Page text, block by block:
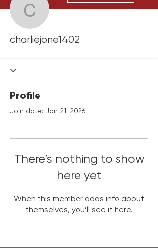
charliejone1402
charliejone1402
Profile
Join date: Jan 21, 2026
There’s nothing to show
here yet
When this member adds info about
themselves, you’ll see it here.